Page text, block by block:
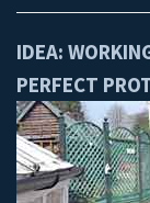
IDEA:
PERFECT